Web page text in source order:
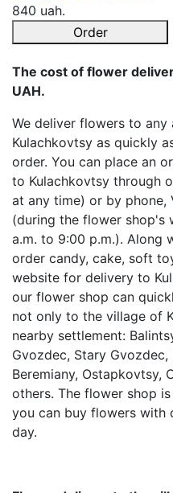
840 uah.
Order
The cost of flower
UAH.
We deliver flowers to
Kulachkovtsy as quickly
order. You can place an
to Kulachkovtsy through
at any time) or by phone,
(during the flower shop's
a.m. to 9:00 p.m.). Along
order candy, cake, soft
website for delivery to
our flower shop can
not only to the village of
nearby settlement:
Gvozdec, Stary
Beremiany, Ostapkovtsy,
others. The flower shop
you can buy flowers with
day.